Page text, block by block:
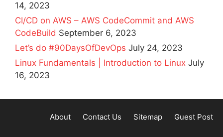
14, 2023
CI/CD on AWS – AWS CodeCommit and AWS
CodeBuild September 6, 2023
Let’s do #90DaysOfDevOps July 24, 2023
Linux Fundamentals | Introduction to Linux July
16, 2023
About Contact Us Sitemap Guest Post